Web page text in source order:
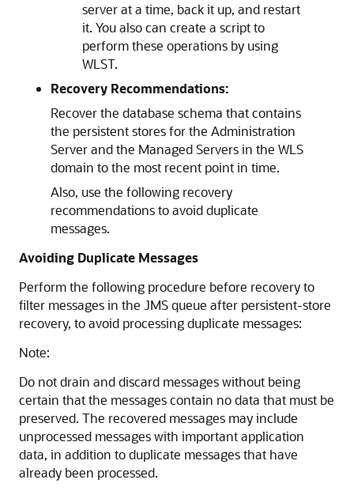
server at a time, back it up, and restart
it. You also can create a script to
perform these operations by using
WLST.
Recovery Recommendations:
Recover the database schema that contains
the persistent stores for the Administration
Server and the Managed Servers in the WLS
domain to the most recent point in time.
Also, use the following recovery
recommendations to avoid duplicate
messages.
Avoiding Duplicate Messages
Perform the following procedure before recovery to
filter messages in the JMS queue after persistent-store
recovery, to avoid processing duplicate messages:
Note:
Do not drain and discard messages without being
certain that the messages contain no data that must be
preserved. The recovered messages may include
unprocessed messages with important application
data, in addition to duplicate messages that have
already been processed.